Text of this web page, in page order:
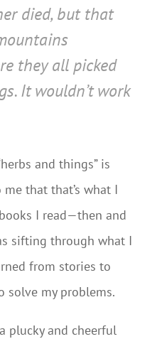
died, but that
they all picked
It wouldn’t work
and things” is
that that’s what I
I read—then and
sifting through what I
from stories to
solve my problems.
plucky and cheerful